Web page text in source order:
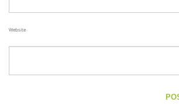
Website